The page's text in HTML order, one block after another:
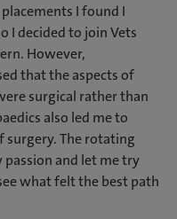
I found I
I decided to join Vets
However,
that the aspects of
surgical rather than
also led me to
surgery. The rotating
and let me try
what felt the best path